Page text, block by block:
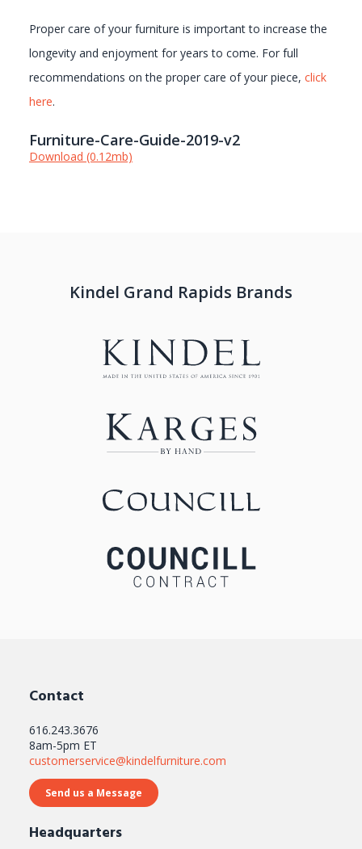
Proper care of your furniture is important to increase the
longevity and enjoyment for years to come. For full
recommendations on the proper care of your piece, click
here.
Furniture-Care-Guide-2019-v2
Download (0.12mb)
Kindel Grand Rapids Brands
Contact
616.243.3676
8am-5pm ET
customerservice@kindelfurniture.com
Send us a Message
Headquarters